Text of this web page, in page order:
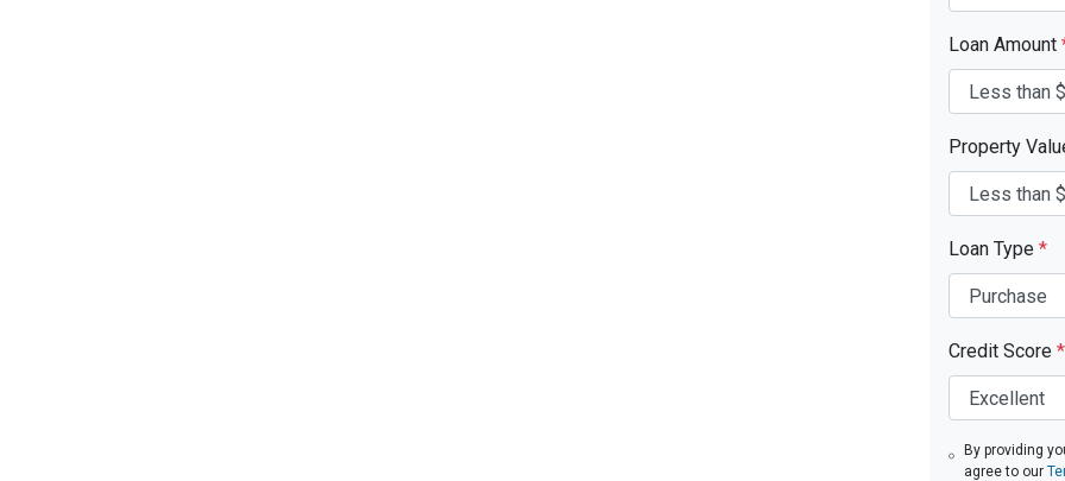
Loan Amount
Property
Loan Type *
Credit Score *
By providing
agree to our